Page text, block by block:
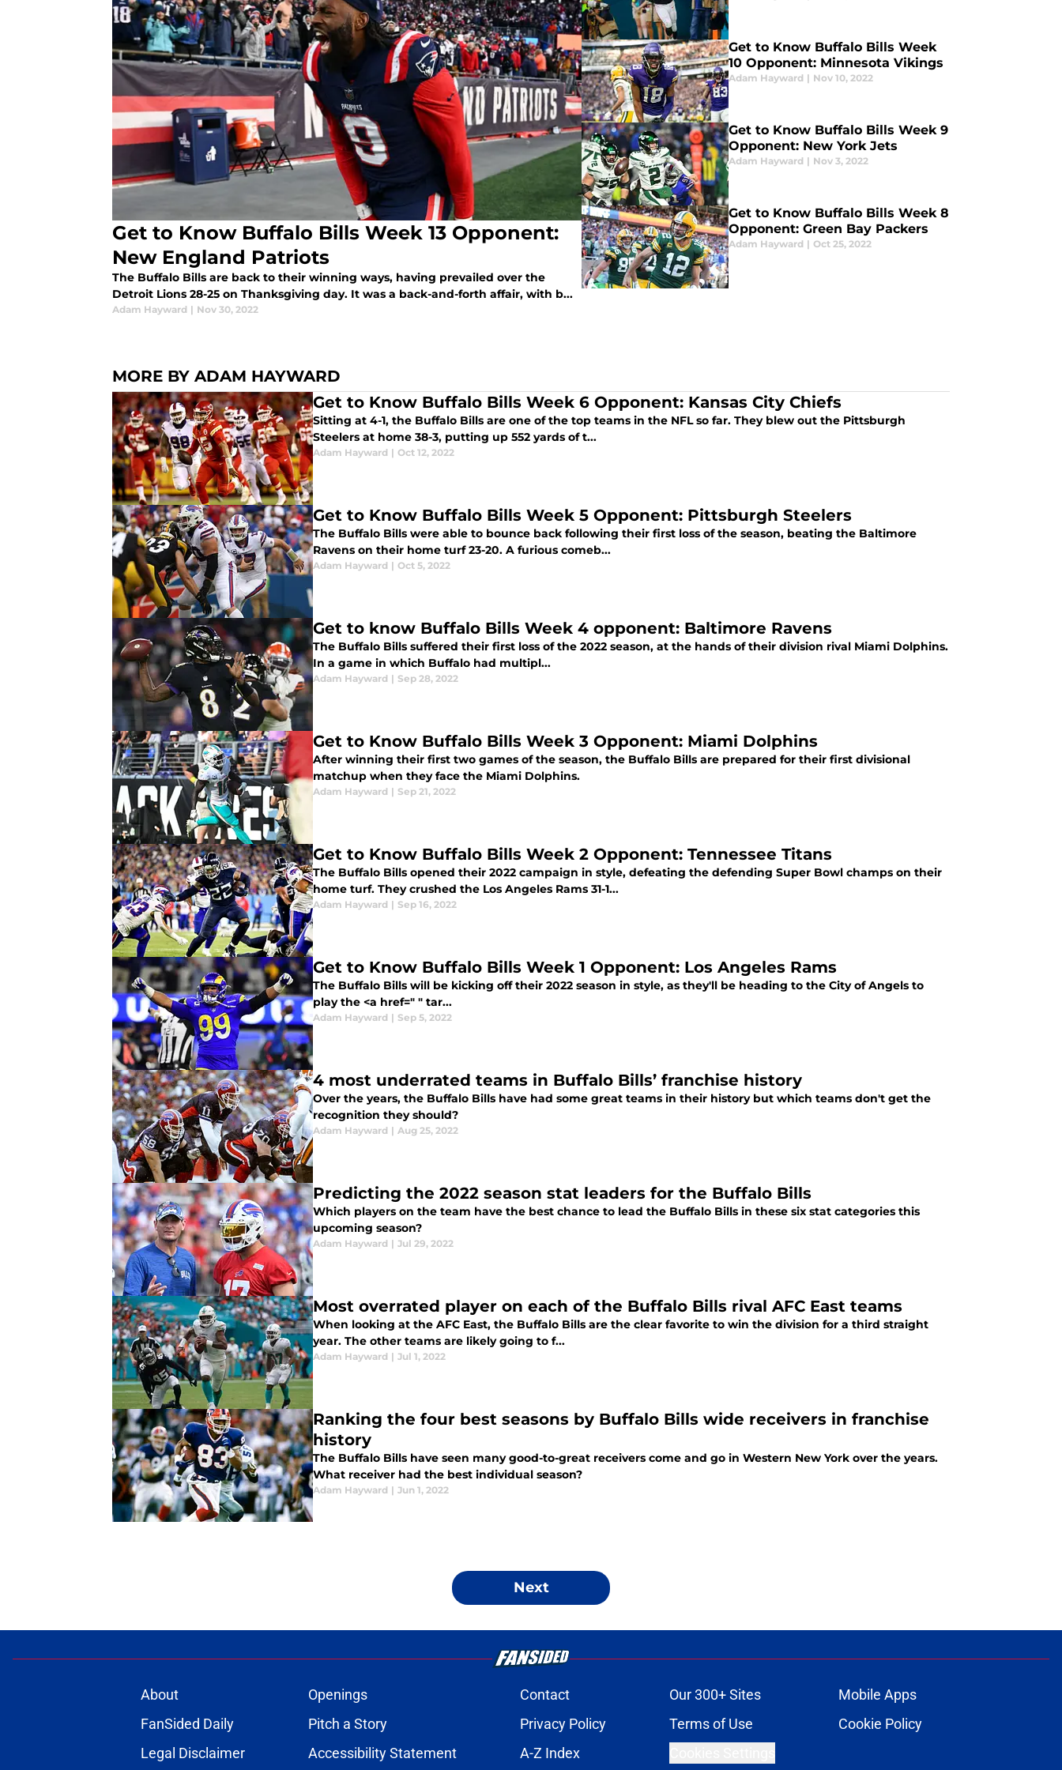
Get to Know Buffalo Bills Week 13 Opponent:
New England Patriots
The Buffalo Bills are back to their winning ways, having prevailed over the
Detroit Lions 28-25 on Thanksgiving day. It was a back-and-forth affair, with b...
Adam Hayward | Nov 30, 2022
Get to Know Buffalo Bills Week
10 Opponent: Minnesota Vikings
Adam Hayward | Nov 10, 2022
Get to Know Buffalo Bills Week 9
Opponent: New York Jets
Adam Hayward | Nov 3, 2022
Get to Know Buffalo Bills Week 8
Opponent: Green Bay Packers
Adam Hayward | Oct 25, 2022
MORE BY ADAM HAYWARD
Get to Know Buffalo Bills Week 6 Opponent: Kansas City Chiefs
Sitting at 4-1, the Buffalo Bills are one of the top teams in the NFL so far. They blew out the Pittsburgh
Steelers at home 38-3, putting up 552 yards of t...
Adam Hayward | Oct 12, 2022
Get to Know Buffalo Bills Week 5 Opponent: Pittsburgh Steelers
The Buffalo Bills were able to bounce back following their first loss of the season, beating the Baltimore
Ravens on their home turf 23-20. A furious comeb...
Adam Hayward | Oct 5, 2022
Get to know Buffalo Bills Week 4 opponent: Baltimore Ravens
The Buffalo Bills suffered their first loss of the 2022 season, at the hands of their division rival Miami Dolphins.
In a game in which Buffalo had multipl...
Adam Hayward | Sep 28, 2022
Get to Know Buffalo Bills Week 3 Opponent: Miami Dolphins
After winning their first two games of the season, the Buffalo Bills are prepared for their first divisional
matchup when they face the Miami Dolphins.
Adam Hayward | Sep 21, 2022
Get to Know Buffalo Bills Week 2 Opponent: Tennessee Titans
The Buffalo Bills opened their 2022 campaign in style, defeating the defending Super Bowl champs on their
home turf. They crushed the Los Angeles Rams 31-1...
Adam Hayward | Sep 16, 2022
Get to Know Buffalo Bills Week 1 Opponent: Los Angeles Rams
The Buffalo Bills will be kicking off their 2022 season in style, as they'll be heading to the City of Angels to
play the <a href=" " tar...
Adam Hayward | Sep 5, 2022
4 most underrated teams in Buffalo Bills’ franchise history
Over the years, the Buffalo Bills have had some great teams in their history but which teams don't get the
recognition they should?
Adam Hayward | Aug 25, 2022
Predicting the 2022 season stat leaders for the Buffalo Bills
Which players on the team have the best chance to lead the Buffalo Bills in these six stat categories this
upcoming season?
Adam Hayward | Jul 29, 2022
Most overrated player on each of the Buffalo Bills rival AFC East teams
When looking at the AFC East, the Buffalo Bills are the clear favorite to win the division for a third straight
year. The other teams are likely going to f...
Adam Hayward | Jul 1, 2022
Ranking the four best seasons by Buffalo Bills wide receivers in franchise
history
The Buffalo Bills have seen many good-to-great receivers come and go in Western New York over the years.
What receiver had the best individual season?
Adam Hayward | Jun 1, 2022
Next
About Openings Contact Our 300+ Sites
Mobile Apps
FanSided Daily
Pitch a Story Privacy Policy Terms of Use
Cookie Policy
Legal Disclaimer
Accessibility Statement A-Z Index